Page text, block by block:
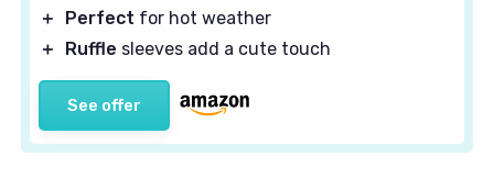
＋
Perfect for hot weather
＋
Ruffle sleeves add a cute touch
See offer